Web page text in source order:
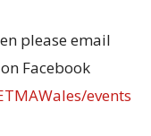
please email
Facebook
events